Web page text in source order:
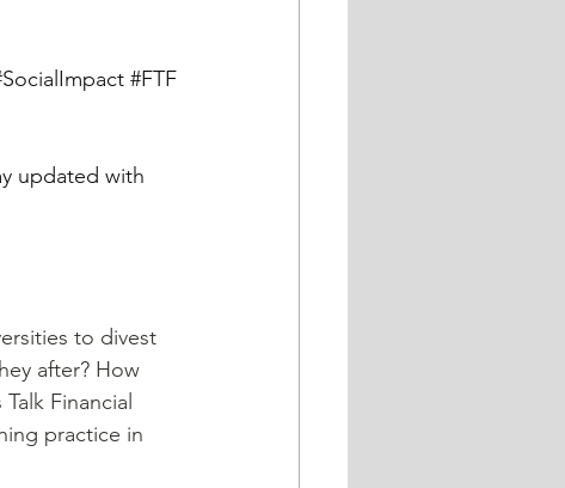
#FTF
to divest
after? How
Financial
practice in